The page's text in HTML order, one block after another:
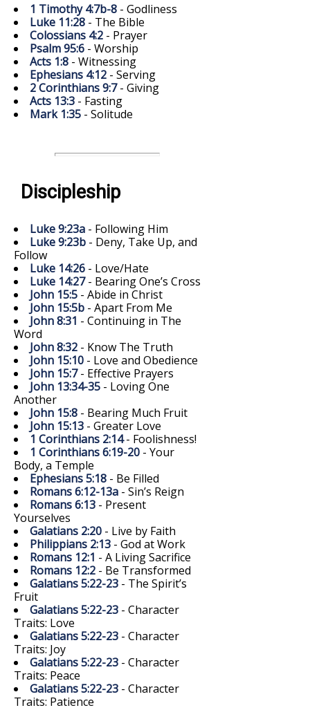
1 Timothy 4:7b-8 - Godliness
Luke 11:28 - The Bible
Colossians 4:2 - Prayer
Psalm 95:6 - Worship
Acts 1:8 - Witnessing
Ephesians 4:12 - Serving
2 Corinthians 9:7- Giving
Acts 13:3 - Fasting
Mark 1:35 - Solitude
Discipleship
Luke 9:23a - Following Him
Luke 9:23b - Deny, Take Up, and
Follow
Luke 14:26 - Love/Hate
Luke 14:27- Bearing One’s Cross
John 15:5 - Abide in Christ
John 15:5b - Apart From Me
John 8:31 - Continuing in The
Word
John 8:32 - Know The Truth
John 15:10 - Love and Obedience
John 15:7- Effective Prayers
John 13:34-35 - Loving One
Another
John 15:8 - Bearing Much Fruit
John 15:13 - Greater Love
1 Corinthians 2:14- Foolishness!
1 Corinthians 6:19-20 - Your
Body, a Temple
Ephesians 5:18 - Be Filled
Romans 6:12-13a - Sin’s Reign
Romans 6:13 - Present
Yourselves
Galatians 2:20 - Live by Faith
Philippians 2:13 - God at Work
Romans 12:1 - A Living Sacrifice
Romans 12:2 - Be Transformed
Galatians 5:22-23 - The Spirit’s
Fruit
Galatians 5:22-23 - Character
Traits: Love
Galatians 5:22-23 - Character
Traits: Joy
Galatians 5:22-23 - Character
Traits: Peace
Galatians 5:22-23 - Character
Traits: Patience